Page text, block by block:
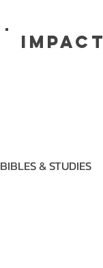
impact
BIBLES & STUDIES